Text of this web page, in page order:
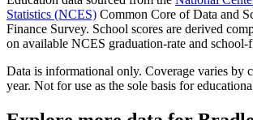
Statistics (NCES) Common Core of Data and
Finance Survey. School scores are derived
on available NCES graduation-rate and school-
Data is informational only. Coverage varies by
year. Not for use as the sole basis for